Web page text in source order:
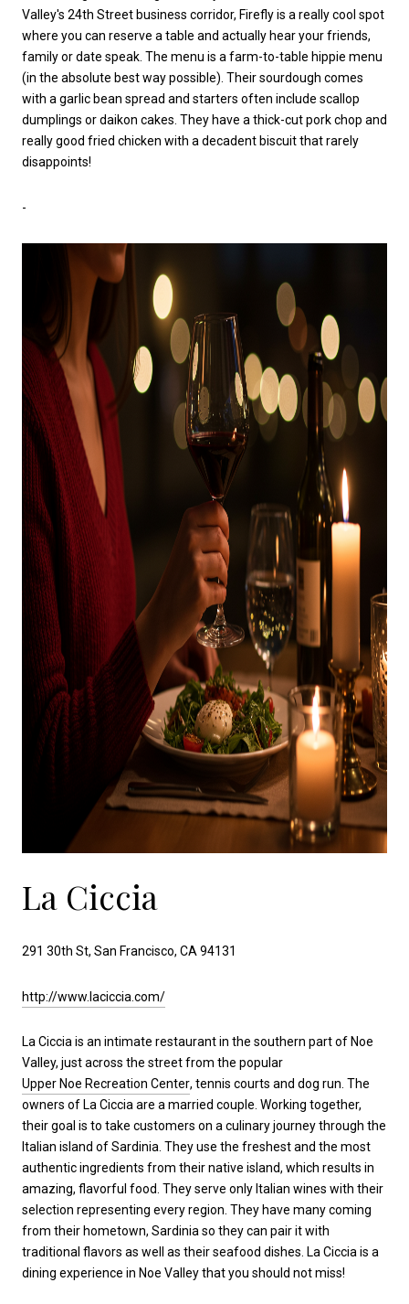
Valley's 24th Street business corridor, Firefly is a really cool spot
where you can reserve a table and actually hear your friends,
family or date speak. The menu is a farm-to-table hippie menu
(in the absolute best way possible). Their sourdough comes
with a garlic bean spread and starters often include scallop
dumplings or daikon cakes. They have a thick-cut pork chop and
really good fried chicken with a decadent biscuit that rarely
disappoints!
-
La Ciccia
291 30th St, San Francisco, CA 94131
http://www.laciccia.com/
La Ciccia is an intimate restaurant in the southern part of Noe
Valley, just across the street from the popular
Upper Noe Recreation Center, tennis courts and dog run. The
owners of La Ciccia are a married couple. Working together,
their goal is to take customers on a culinary journey through the
Italian island of Sardinia. They use the freshest and the most
authentic ingredients from their native island, which results in
amazing, flavorful food. They serve only Italian wines with their
selection representing every region. They have many coming
from their hometown, Sardinia so they can pair it with
traditional flavors as well as their seafood dishes. La Ciccia is a
dining experience in Noe Valley that you should not miss!